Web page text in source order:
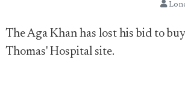
The Aga Khan has lost his bid to
Thomas' Hospital site.